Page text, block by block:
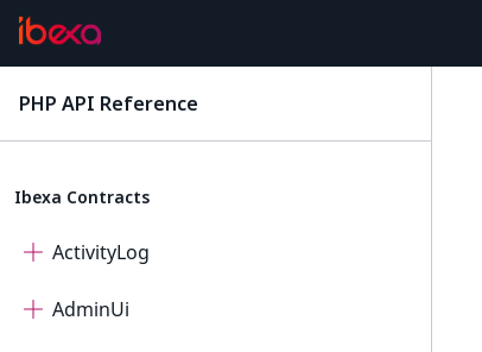
PHP API Reference
Ibexa Contracts
ActivityLog
AdminUi